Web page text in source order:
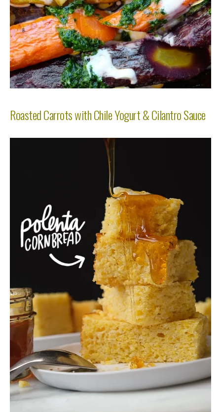
Roasted Carrots with Chile Yogurt & Cilantro Sauce